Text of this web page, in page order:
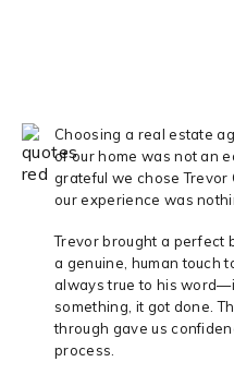
Choosing a real estate
of our home was not an
grateful we chose Trevor
our experience was
Trevor brought a perfect
a genuine, human touch
always true to his
something, it got done.
through gave us
process.